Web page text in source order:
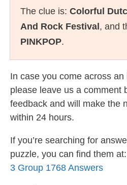
The clue is: Colorful
And Rock Festival , and
PINKPOP.
In case you come across an
please leave us a comment
feedback and will make the
within 24 hours.
If you’re searching for
puzzle, you can find them at:
3 Group 1768 Answers